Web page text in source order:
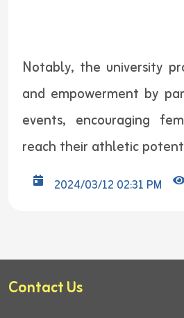
Notably, the university
and empowerment by
events, encouraging
reach their athletic
2024/03/12 02:31 PM
Contact Us